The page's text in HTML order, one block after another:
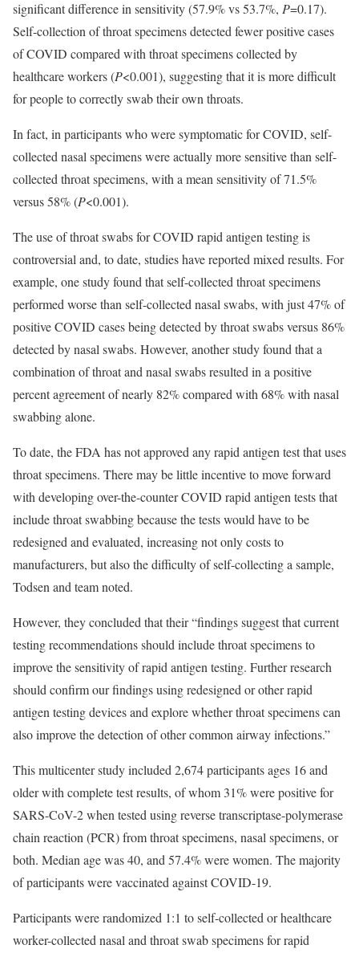
significant difference in sensitivity (57.9% vs 53.7%, P=0.17).
Self-collection of throat specimens detected fewer positive cases
of COVID compared with throat specimens collected by
healthcare workers (P<0.001), suggesting that it is more difficult
for people to correctly swab their own throats.
In fact, in participants who were symptomatic for COVID, self-
collected nasal specimens were actually more sensitive than self-
collected throat specimens, with a mean sensitivity of 71.5%
versus 58% (P<0.001).
The use of throat swabs for COVID rapid antigen testing is
controversial and, to date, studies have reported mixed results. For
example, one study found that self-collected throat specimens
performed worse than self-collected nasal swabs, with just 47% of
positive COVID cases being detected by throat swabs versus 86%
detected by nasal swabs. However, another study found that a
combination of throat and nasal swabs resulted in a positive
percent agreement of nearly 82% compared with 68% with nasal
swabbing alone.
To date, the FDA has not approved any rapid antigen test that uses
throat specimens. There may be little incentive to move forward
with developing over-the-counter COVID rapid antigen tests that
include throat swabbing because the tests would have to be
redesigned and evaluated, increasing not only costs to
manufacturers, but also the difficulty of self-collecting a sample,
Todsen and team noted.
However, they concluded that their “findings suggest that current
testing recommendations should include throat specimens to
improve the sensitivity of rapid antigen testing. Further research
should confirm our findings using redesigned or other rapid
antigen testing devices and explore whether throat specimens can
also improve the detection of other common airway infections.”
This multicenter study included 2,674 participants ages 16 and
older with complete test results, of whom 31% were positive for
SARS-CoV-2 when tested using reverse transcriptase-polymerase
chain reaction (PCR) from throat specimens, nasal specimens, or
both. Median age was 40, and 57.4% were women. The majority
of participants were vaccinated against COVID-19.
Participants were randomized 1:1 to self-collected or healthcare
worker-collected nasal and throat swab specimens for rapid